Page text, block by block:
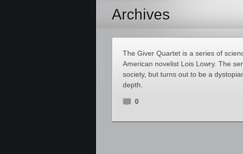
Archives
The Giver Quartet is a series of
American novelist Lois Lowry. The
society, but turns out to be a
depth.
0